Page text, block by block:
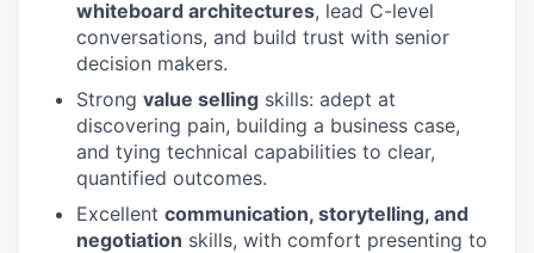
whiteboard architectures, lead C-level
conversations, and build trust with senior
decision makers.
Strong value selling skills: adept at
discovering pain, building a business case,
and tying technical capabilities to clear,
quantified outcomes.
Excellent communication, storytelling, and
negotiation skills, with comfort presenting to